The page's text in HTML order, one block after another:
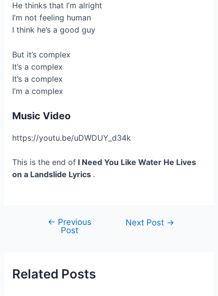
He thinks that I’m alright
I’m not feeling human
I think he’s a good guy
But it’s complex
It’s a complex
It’s a complex
I’m a complex
Music Video
https://youtu.be/uDWDUY_d34k
This is the end ofI Need You Like Water He Lives
on a Landslide Lyrics .
navigation
← Previous
Post
Next Post →
Related Posts